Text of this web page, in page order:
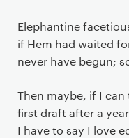
Elephantine
if Hem had waited
never have begun;
Then maybe, if I
first draft after a
I have to say I love